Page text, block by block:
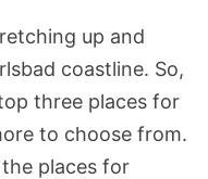
up and
coastline. So,
three places for
to choose from.
places for